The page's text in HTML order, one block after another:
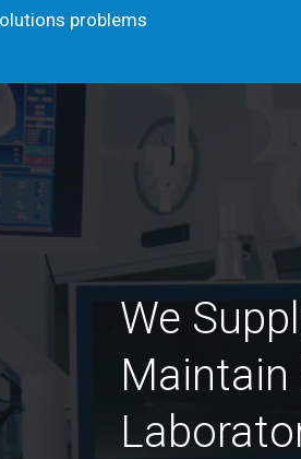
problems
We
Maintain